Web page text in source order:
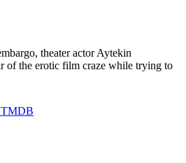
theater actor Aytekin
of the erotic film craze while trying to